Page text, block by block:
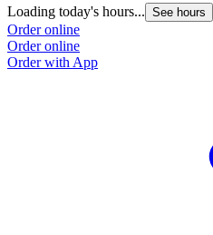
Loading today's hours... See hours
Order online
Order online
Order with App